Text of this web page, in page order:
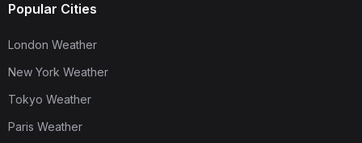
Popular Cities
London Weather
New York Weather
Tokyo Weather
Paris Weather